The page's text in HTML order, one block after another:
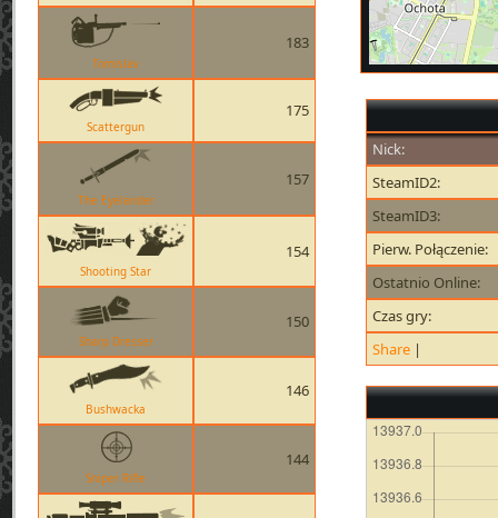
Tomislav
183
Scattergun
175
The Eyelander
157
Shooting Star
154
Sharp Dresser
150
Bushwacka
146
Sniper Rifle
144
Nick:
SteamID2:
SteamID3:
Pierw. Połączenie:
Ostatnio Online:
Czas gry:
Share |